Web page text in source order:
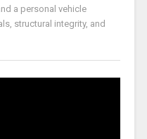
a personal vehicle
structural integrity, and